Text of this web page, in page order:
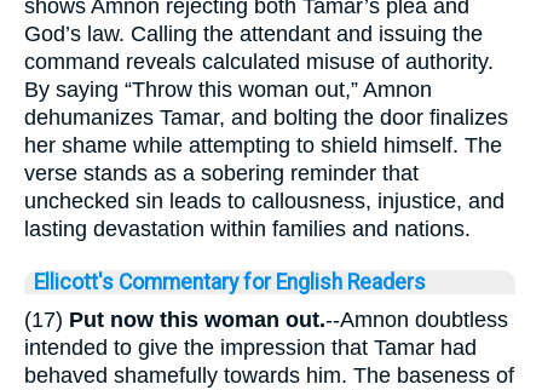
shows Amnon rejecting both Tamar’s plea and
God’s law. Calling the attendant and issuing the
command reveals calculated misuse of authority.
By saying “Throw this woman out,” Amnon
dehumanizes Tamar, and bolting the door finalizes
her shame while attempting to shield himself. The
verse stands as a sobering reminder that
unchecked sin leads to callousness, injustice, and
lasting devastation within families and nations.
Ellicott's Commentary for English Readers
(17) Put now this woman out.--Amnon doubtless
intended to give the impression that Tamar had
behaved shamefully towards him. The baseness of